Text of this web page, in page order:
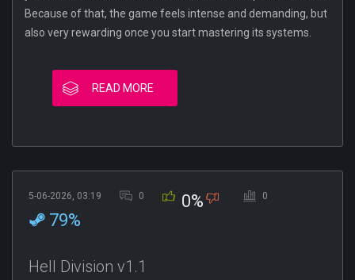
Because of that, the game feels intense and demanding, but
also very rewarding once you start mastering its systems.
READ MORE
5-06-2026, 03:19 0 0% 0
79%
Hell Division v1.1